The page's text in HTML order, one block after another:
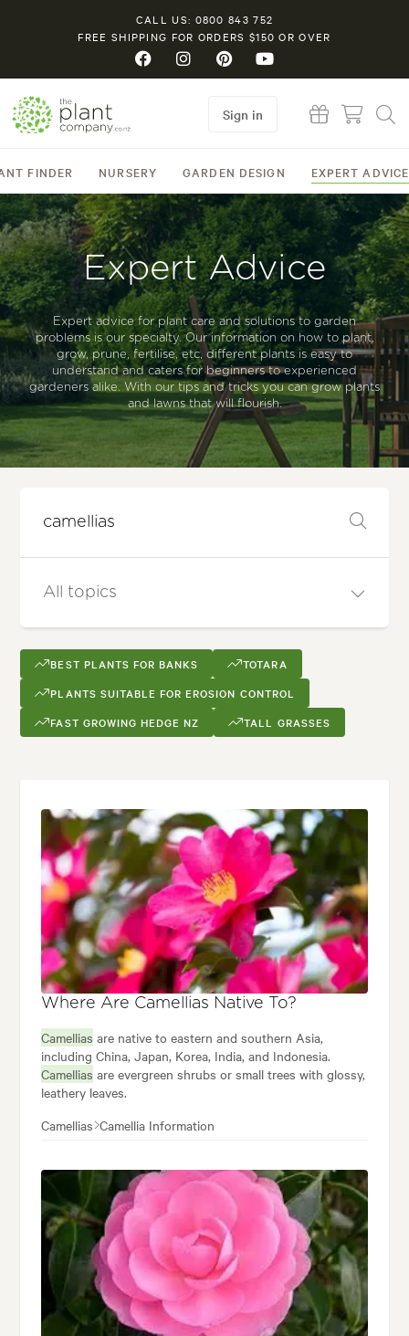
CALL US: 0800 843 752
FREE SHIPPING FOR ORDERS $150 OR OVER
FINDER NURSERY GARDEN DESIGN EXPERT ADVICE
Sign in
Expert Advice
Expert advice for plant care and solutions to garden
problems is our specialty. Our information on how to plant,
grow, prune, fertilise, etc, different plants is easy to
understand and caters for beginners to experienced
gardeners alike. With our tips and tricks you can grow plants
and lawns that will flourish.
BEST PLANTS FOR BANKS
TOTARA
PLANTS SUITABLE FOR EROSION CONTROL
FAST GROWING HEDGE NZ
TALL GRASSES
Where Are Camellias Native To?
Camellias are native to eastern and southern Asia,
including China, Japan, Korea, India, and Indonesia.
Camellias are evergreen shrubs or small trees with glossy,
leathery leaves.
Camellias Camellia Information